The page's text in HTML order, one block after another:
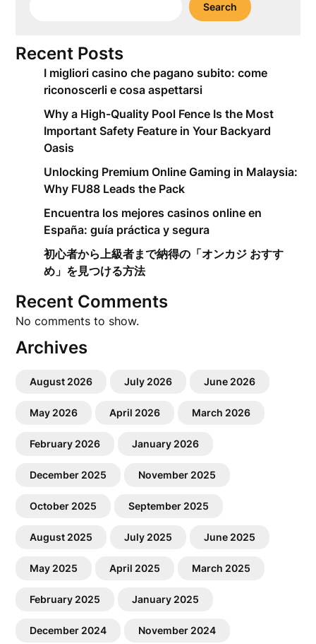
Search
Recent Posts
I migliori casino che pagano subito: come
riconoscerli e cosa aspettarsi
Why a High-Quality Pool Fence Is the Most
Important Safety Feature in Your Backyard
Oasis
Unlocking Premium Online Gaming in Malaysia:
Why FU88 Leads the Pack
Encuentra los mejores casinos online en
España: guía práctica y segura
初心者から上級者まで納得の「オンカジ おすす
め」を見つける方法
Recent Comments
No comments to show.
Archives
August 2026 July 2026 June 2026
May 2026 April 2026 March 2026
February 2026 January 2026
December 2025 November 2025
October 2025 September 2025
August 2025 July 2025 June 2025
May 2025 April 2025 March 2025
February 2025 January 2025
December 2024 November 2024